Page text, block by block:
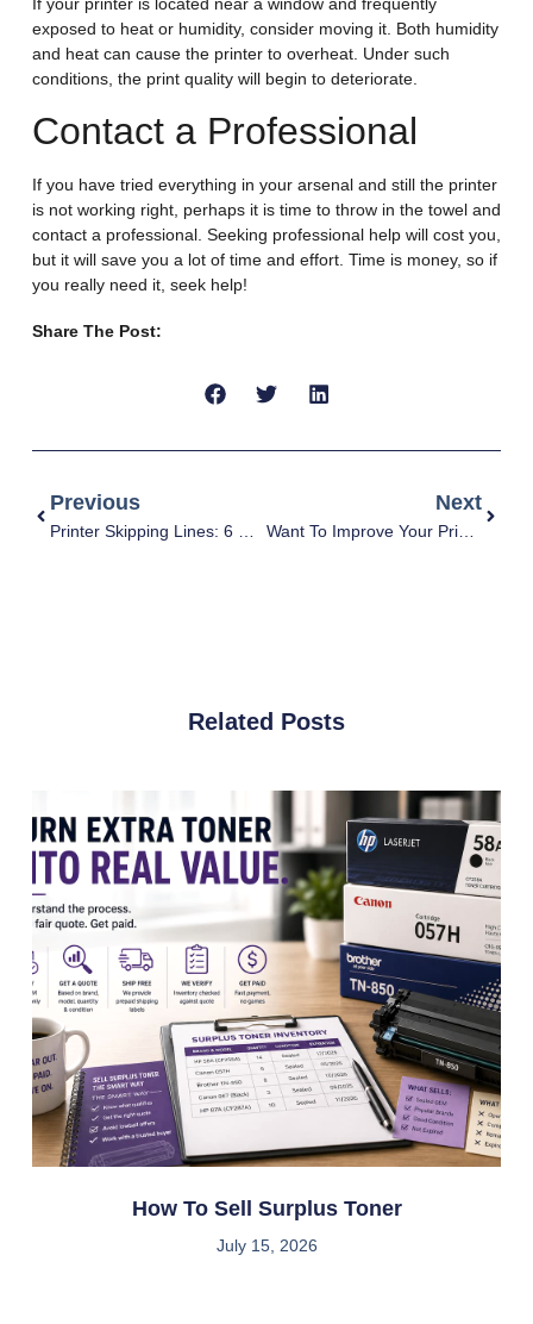
exposed to heat or humidity, consider moving it. Both humidity
and heat can cause the printer to overheat. Under such
conditions, the print quality will begin to deteriorate.
Contact a Professional
If you have tried everything in your arsenal and still the printer
is not working right, perhaps it is time to throw in the towel and
contact a professional. Seeking professional help will cost you,
but it will save you a lot of time and effort. Time is money, so if
you really need it, seek help!
Share The Post:
Previous Next
Want To Improve Your Print Quality? 7 Must-Do Things
Related Posts
How To Sell Surplus Toner
July 15, 2026